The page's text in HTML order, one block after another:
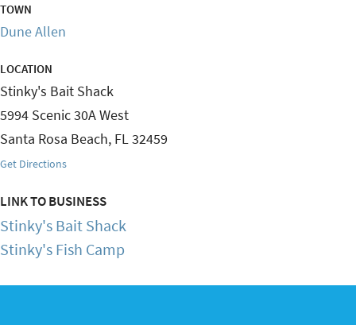
TOWN
Dune Allen
LOCATION
Stinky's Bait Shack
5994 Scenic 30A West
Santa Rosa Beach, FL32459
Get Directions
LINK TO BUSINESS
Stinky's Bait Shack
Stinky's Fish Camp